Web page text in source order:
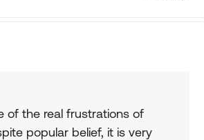
of the real frustrations of
popular belief, it is very